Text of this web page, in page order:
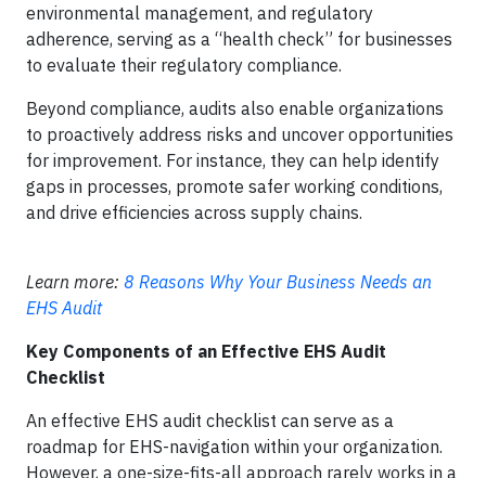
environmental management, and regulatory
adherence, serving as a “health check” for businesses
to evaluate their regulatory compliance.
Beyond compliance, audits also enable organizations
to proactively address risks and uncover opportunities
for improvement. For instance, they can help identify
gaps in processes, promote safer working conditions,
and drive efficiencies across supply chains.
Learn more: 8 Reasons Why Your Business Needs an
EHS Audit
Key Components of an Effective EHS Audit
Checklist
An effective EHS audit checklist can serve as a
roadmap for EHS-navigation within your organization.
However, a one-size-fits-all approach rarely works in a